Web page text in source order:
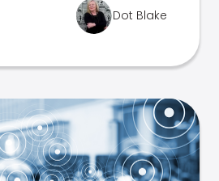
Dot Blake